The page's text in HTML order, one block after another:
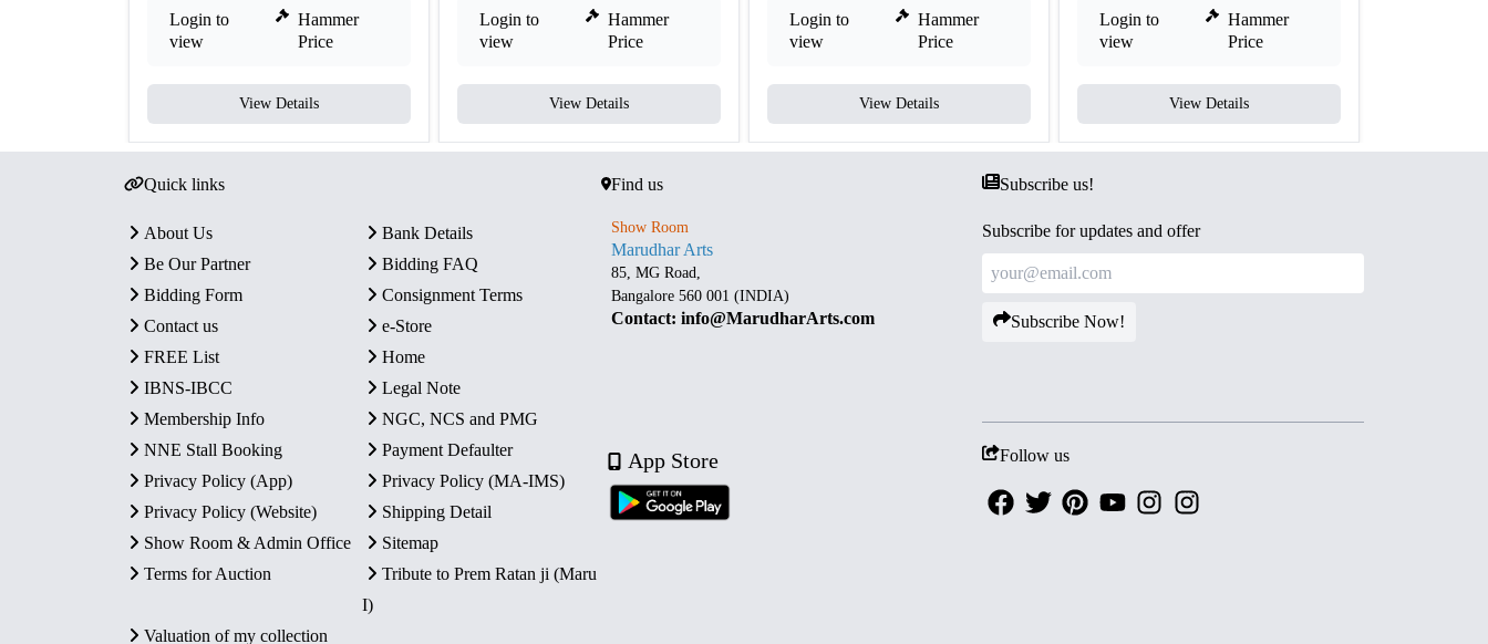
Login to
view
Hammer
Price
View Details
Login to
view
Hammer
Price
View Details
Login to
view
Hammer
Price
View Details
Login to
view
Hammer
Price
View Details
Quick links
About Us
Bank Details
Be Our Partner
Bidding FAQ
Bidding Form
Consignment Terms
Contact us
e-Store
FREE List
Home
IBNS-IBCC
Legal Note
Membership Info
NGC, NCS and PMG
NNE Stall Booking
Payment Defaulter
Privacy Policy (App)
Privacy Policy (MA-IMS)
Privacy Policy (Website)
Shipping Detail
Show Room & Admin Office
Sitemap
Terms for Auction
Tribute to Prem Ratan ji (Maru
I)
Valuation of my collection
Find us
Show Room
Marudhar Arts
85, MG Road,
Bangalore 560 001 (INDIA)
Contact: info@MarudharArts.com
App Store
Subscribe us!
Subscribe for updates and offer
Subscribe Now!
Follow us